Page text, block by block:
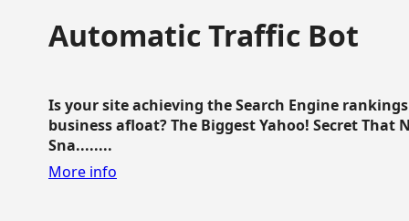
Automatic Traffic Bot
Is your site achieving the Search Engine
business afloat? The Biggest Yahoo! Secret That
Sna........
More info